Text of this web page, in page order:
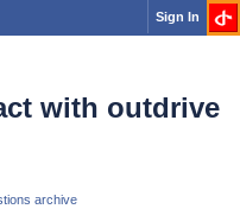
Sign In
with outdrive
archive